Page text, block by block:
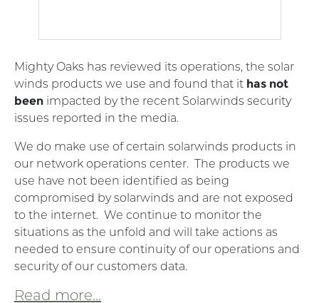
Mighty Oaks has reviewed its operations, the solar
winds products we use and found that it has not
been impacted by the recent Solarwinds security
issues reported in the media.
We do make use of certain solarwinds products in
our network operations center. The products we
use have not been identified as being
compromised by solarwinds and are not exposed
to the internet. We continue to monitor the
situations as the unfold and will take actions as
needed to ensure continuity of our operations and
security of our customers data.
Read more...